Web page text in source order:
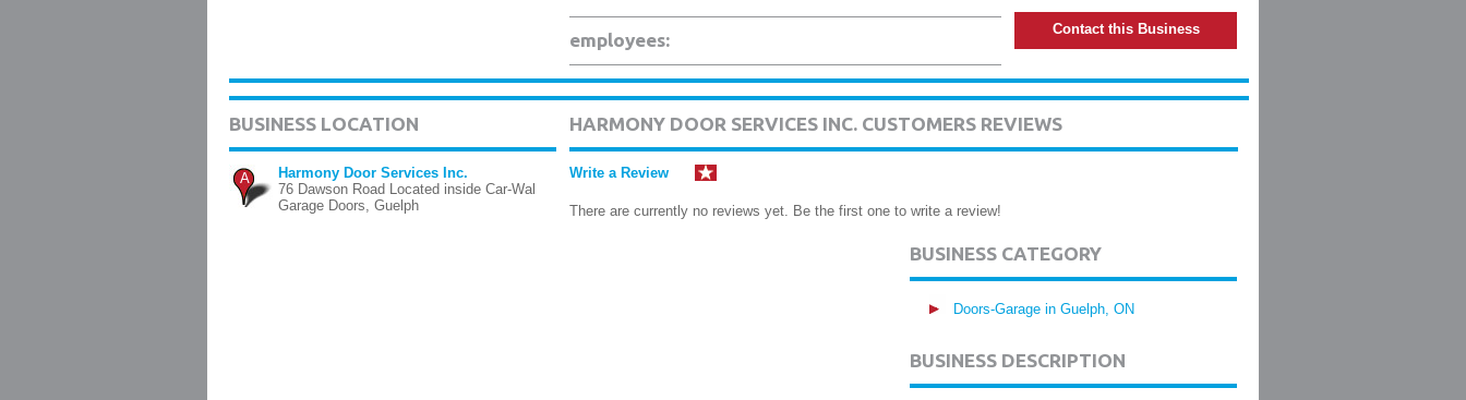
employees:
Contact this Business
BUSINESS LOCATION
A
Harmony Door Services Inc.
76 Dawson Road Located inside Car-Wal
Garage Doors, Guelph
HARMONY DOOR SERVICES INC. CUSTOMERS REVIEWS
Write a Review
There are currently no reviews yet. Be the first one to write a review!
BUSINESS CATEGORY
Doors-Garage in Guelph, ON
BUSINESS DESCRIPTION